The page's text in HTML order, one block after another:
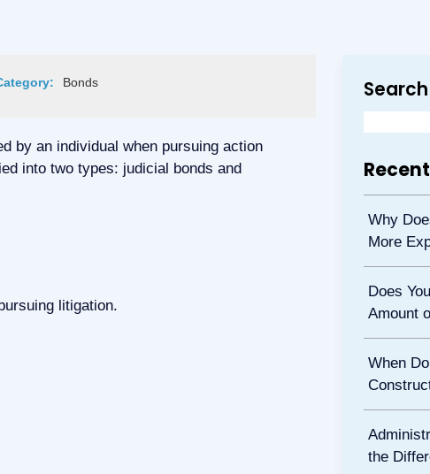
Bonds
by an individual when pursuing action
into two types: judicial bonds and
litigation.
Search
Why
More
Does
Amount
When
the